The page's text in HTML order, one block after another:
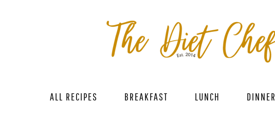
ALL RECIPES BREAKFAST LUNCH DINNER